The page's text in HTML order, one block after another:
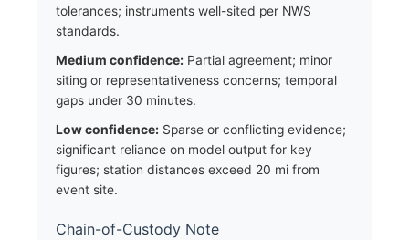
tolerances; instruments well-sited per NWS
standards.
Medium confidence: Partial agreement; minor
siting or representativeness concerns; temporal
gaps under 30 minutes.
Low confidence: Sparse or conflicting evidence;
significant reliance on model output for key
figures; station distances exceed 20 mi from
event site.
Chain-of-Custody Note